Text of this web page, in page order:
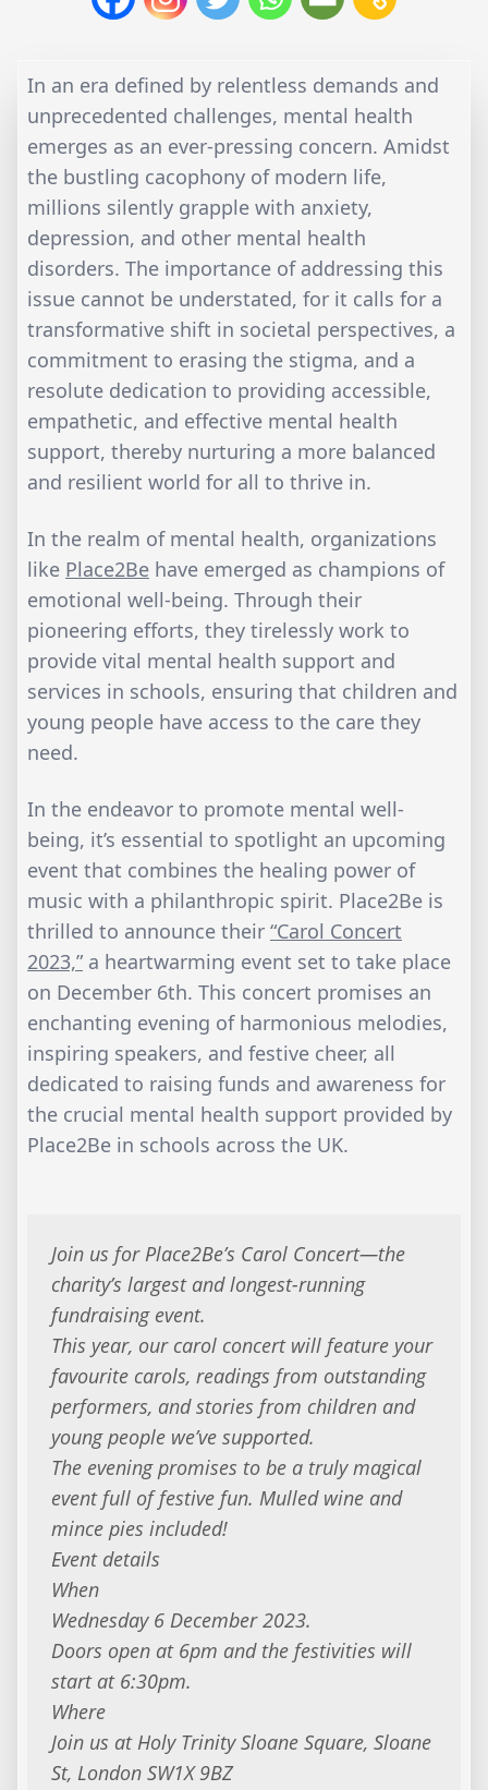
In an era defined by relentless demands and
unprecedented challenges, mental health
emerges as an ever-pressing concern. Amidst
the bustling cacophony of modern life,
millions silently grapple with anxiety,
depression, and other mental health
disorders. The importance of addressing this
issue cannot be understated, for it calls for a
transformative shift in societal perspectives, a
commitment to erasing the stigma, and a
resolute dedication to providing accessible,
empathetic, and effective mental health
support, thereby nurturing a more balanced
and resilient world for all to thrive in.
In the realm of mental health, organizations
like Place2Be have emerged as champions of
emotional well-being. Through their
pioneering efforts, they tirelessly work to
provide vital mental health support and
services in schools, ensuring that children and
young people have access to the care they
need.
In the endeavor to promote mental well-
being, it’s essential to spotlight an upcoming
event that combines the healing power of
music with a philanthropic spirit. Place2Be is
thrilled to announce their “Carol Concert
2023,” a heartwarming event set to take place
on December 6th. This concert promises an
enchanting evening of harmonious melodies,
inspiring speakers, and festive cheer, all
dedicated to raising funds and awareness for
the crucial mental health support provided by
Place2Be in schools across the UK.
Join us for Place2Be’s Carol Concert—the
charity’s largest and longest-running
fundraising event.
This year, our carol concert will feature your
favourite carols, readings from outstanding
performers, and stories from children and
young people we’ve supported.
The evening promises to be a truly magical
event full of festive fun. Mulled wine and
mince pies included!
Event details
When
Wednesday 6 December 2023.
Doors open at 6pm and the festivities will
start at 6:30pm.
Where
Join us at Holy Trinity Sloane Square, Sloane
St, London SW1X 9BZ